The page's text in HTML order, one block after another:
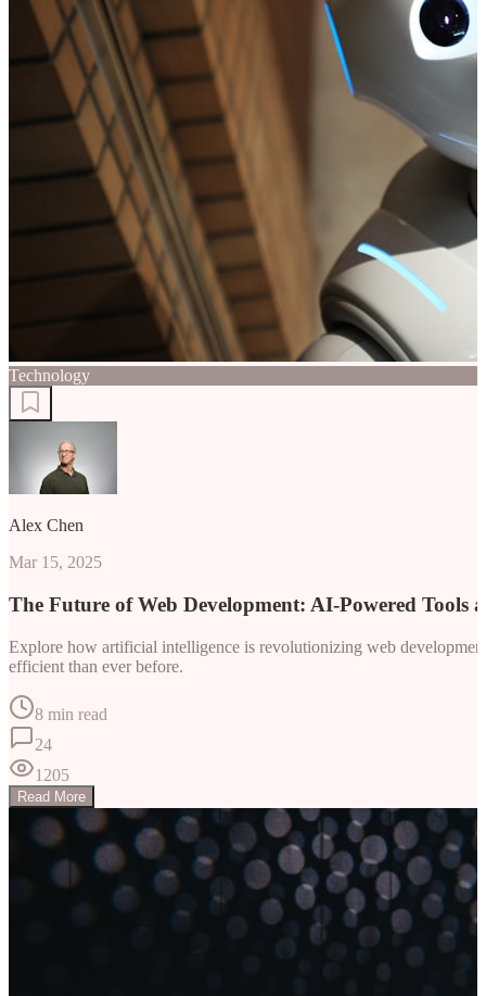
Technology
Alex Chen
Mar 15, 2025
The Future of Web Development: AI-Powered Tools
Explore how artificial intelligence is revolutionizing web
efficient than ever before.
8 min read
24
1205
Read More